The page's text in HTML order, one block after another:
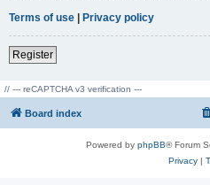
Terms of use | Privacy policy
Register
// --- reCAPTCHA v3 verification ---
Board index
Powered by phpBB® Forum
Privacy|